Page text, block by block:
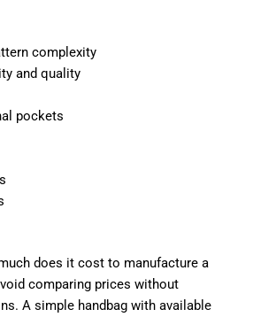
complexity
and quality
pockets
does it cost to manufacture a
comparing prices without
A simple handbag with available